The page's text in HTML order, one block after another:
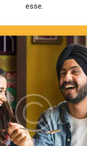
esse.